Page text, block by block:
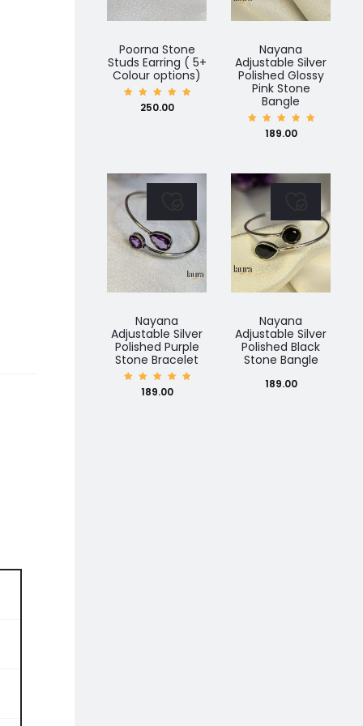
Poorna Stone
Studs Earring ( 5+
Colour options)
Rated
5.00
250.00
Nayana
Adjustable Silver
Polished Glossy
Pink Stone
Bangle
Rated
5.00
189.00
Nayana
Adjustable Silver
Polished Purple
Stone Bracelet
Rated
5.00
189.00
Nayana
Adjustable Silver
Polished Black
Stone Bangle
189.00